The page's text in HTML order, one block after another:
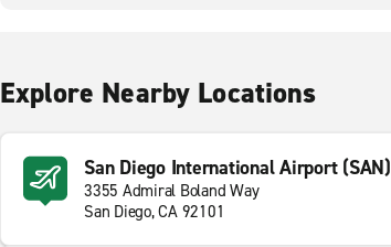
Explore Nearby Locations
San Diego International Airport (SAN)
3355 Admiral Boland Way
San Diego, CA 92101